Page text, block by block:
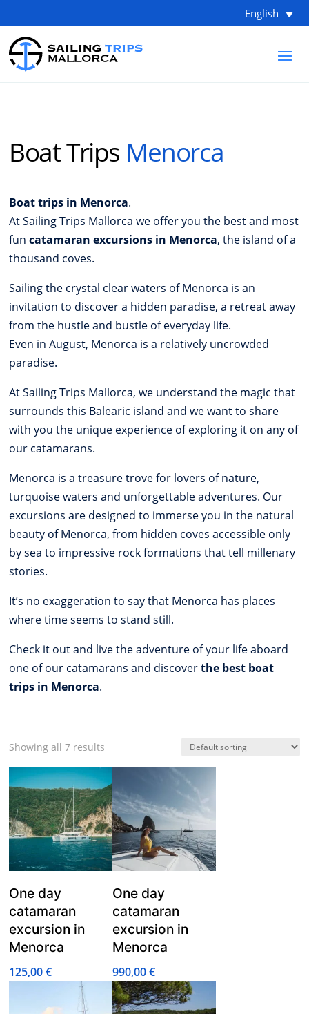
English
Boat Trips Menorca
Boat trips in Menorca.
At Sailing Trips Mallorca we offer you the best and most
funcatamaran excursions in Menorca, the island of a
thousand coves.
Sailing the crystal clear waters of Menorca is an
invitation to discover a hidden paradise, a retreat away
from the hustle and bustle of everyday life.
Even in August, Menorca is a relatively uncrowded
paradise.
At Sailing Trips Mallorca, we understand the magic that
surrounds this Balearic island and we want to share
with you the unique experience of exploring it on any of
our catamarans.
Menorca is a treasure trove for lovers of nature,
turquoise waters and unforgettable adventures. Our
excursions are designed to immerse you in the natural
beauty of Menorca, from hidden coves accessible only
by sea to impressive rock formations that tell millenary
stories.
It’s no exaggeration to say that Menorca has places
where time seems to stand still.
Check it out and live the adventure of your life aboard
one of our catamarans and discoverthe best boat
trips in Menorca.
Showing all 7 results
One day
catamaran
excursion in
Menorca
125,00€
One day
catamaran
excursion in
Menorca
990,00€